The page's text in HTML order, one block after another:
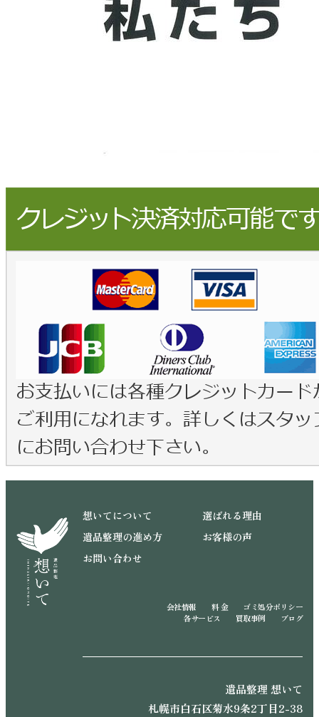
想いてについて
選ばれる理由
遺品整理の進め方
お客様の声
お問い合わせ
会社情報 料 金
ゴミ処分ポリシー
各サービス
買取事例 ブログ
遺品整理 想いて
札幌市白石区菊水9条2丁目2-38